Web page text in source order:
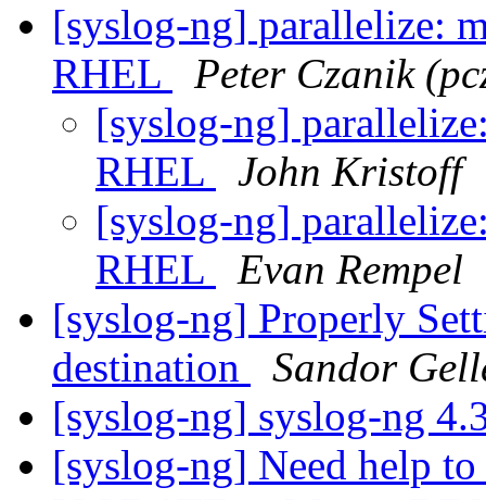
[syslog-ng] parallelize:
RHEL
Peter Czanik
[syslog-ng]
RHEL
John Kristoff
[syslog-ng]
RHEL
Evan Rempel
[syslog-ng] Properly
destination
Sandor
[syslog-ng] syslog-ng
[syslog-ng] Need help